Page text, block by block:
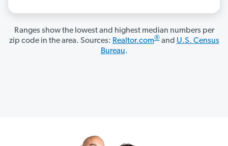
Ranges show the lowest and highest median numbers per
zip code in the area. Sources: Realtor.com®and U.S. Census
Bureau.